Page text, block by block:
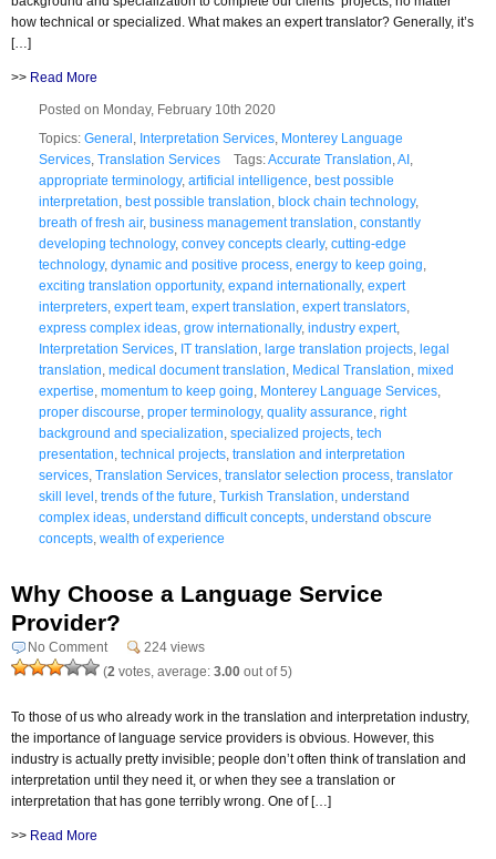
how technical or specialized. What makes an expert translator? Generally, it’s
[…]
>> Read More
Posted on Monday, February 10th 2020
Topics: General Interpretation Services Monterey Language
Services Translation Services Tags:Accurate Translation AI
appropriate terminology, artificial intelligence best possible
interpretation best possible translation block chain technology,
breath of fresh air, business management translation constantly
developing technology, convey concepts clearly, cutting-edge
technology, dynamic and positive process energy to keep going
exciting translation opportunity, expand internationally, expert
interpreters expert team expert translation expert translators
express complex ideas grow internationally, industry expert,
Interpretation Services IT translation large translation projects legal
translation medical document translation Medical Translation mixed
expertise momentum to keep going Monterey Language Services
proper discourse proper terminology, quality assurance right
background and specialization specialized projects tech
presentation technical projects translation and interpretation
services Translation Services translator selection process translator
skill level trends of the future Turkish Translation understand
complex ideas understand difficult concepts understand obscure
concepts wealth of experience
Why Choose a Language Service
Provider?
No Comment
224 views
(2 votes, average: 3.00 out of 5)
To those of us who already work in the translation and interpretation industry,
the importance of language service providers is obvious. However, this
industry is actually pretty invisible; people don’t often think of translation and
interpretation until they need it, or when they see a translation or
interpretation that has gone terribly wrong. One of […]
>> Read More